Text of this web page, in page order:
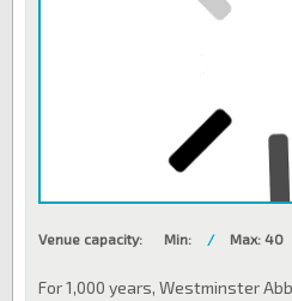
Venue capacity: Min: / Max: 40
For 1,000 years, Westminster